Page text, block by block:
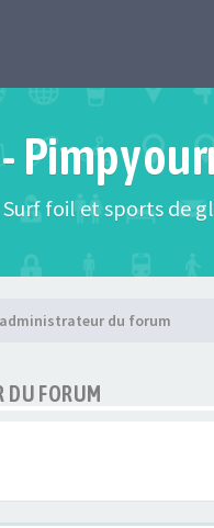
foil et sports de
du forum
DU FORUM